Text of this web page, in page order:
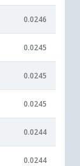
0.0246
0.0245
0.0245
0.0245
0.0244
0.0244